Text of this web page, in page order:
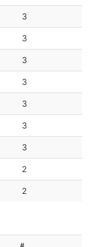
3
3
3
3
3
3
3
2
2